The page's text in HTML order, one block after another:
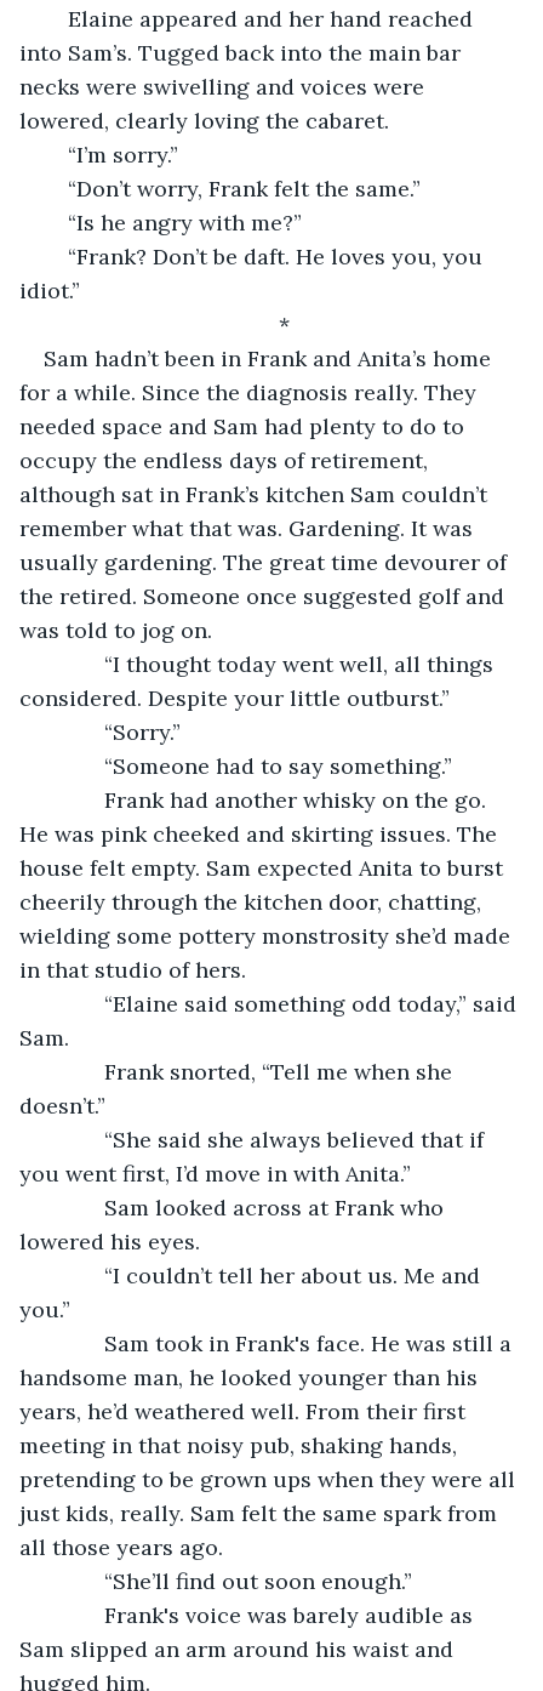
into Sam’s. Tugged back into the main bar
necks were swivelling and voices were
lowered, clearly loving the cabaret.
	“I’m sorry.”
	“Don’t worry, Frank felt the same.”
	“Is he angry with me?”
idiot.”
*
Sam hadn’t been in Frank and Anita’s home
for a while. Since the diagnosis really. They
needed space and Sam had plenty to do to
occupy the endless days of retirement,
although sat in Frank’s kitchen Sam couldn’t
remember what that was. Gardening. It was
usually gardening. The great time devourer of
the retired. Someone once suggested golf and
was told to jog on.
considered. Despite your little outburst.”
          “Sorry.”
          “Someone had to say something.”
He was pink cheeked and skirting issues. The
house felt empty. Sam expected Anita to burst
cheerily through the kitchen door, chatting,
wielding some pottery monstrosity she’d made
in that studio of hers.
Sam.
doesn’t.”
you went first, I’d move in with Anita.”
lowered his eyes.
you.”
handsome man, he looked younger than his
years, he’d weathered well. From their first
meeting in that noisy pub, shaking hands,
pretending to be grown ups when they were all
just kids, really. Sam felt the same spark from
all those years ago.
          “She’ll find out soon enough.”
Sam slipped an arm around his waist and
hugged him.